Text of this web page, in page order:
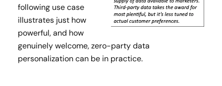
following use case
illustrates just how
powerful, and how
genuinely welcome, zero-party data
personalization can be in practice.